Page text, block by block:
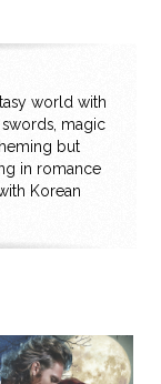
world with
magic
but
in romance
Korean